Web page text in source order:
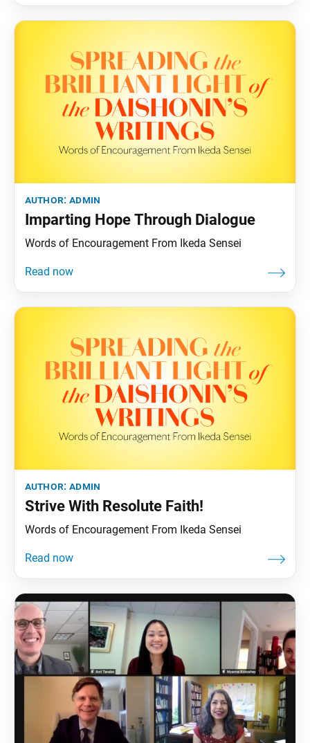
author:admin
Imparting Hope Through Dialogue
Words of Encouragement From Ikeda Sensei
author:admin
Strive With Resolute Faith!
Words of Encouragement From Ikeda Sensei